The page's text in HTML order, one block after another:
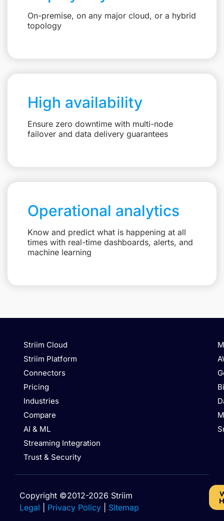
On-premise, on any major cloud, or a hybrid
topology
High availability
Ensure zero downtime with multi-node
failover and data delivery guarantees
Operational analytics
Know and predict what is happening at all
times with real-time dashboards, alerts, and
machine learning
Striim Cloud
Striim Platform
Connectors
Pricing
Industries
Compare
AI & ML
Streaming Integration
Trust & Security
Copyright ©2012-2026 Striim
Legal
Privacy Policy Sitemap